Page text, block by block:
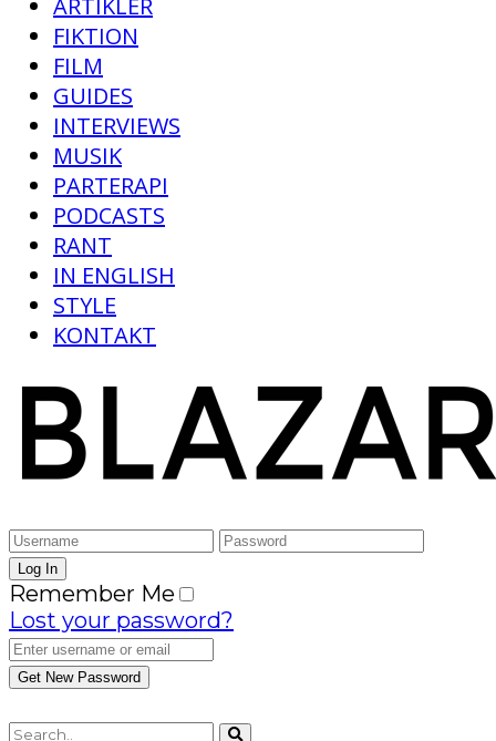
ARTIKLER
FIKTION
FILM
GUIDES
INTERVIEWS
MUSIK
PARTERAPI
PODCASTS
RANT
IN ENGLISH
STYLE
KONTAKT
Remember Me
Lost your password?